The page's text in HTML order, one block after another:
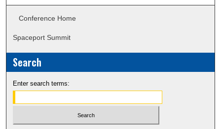
Conference Home
Spaceport Summit
Search
Enter search terms: